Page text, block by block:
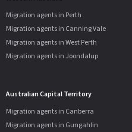
Migration agents in Perth
Migration agents in Canning Vale
Migration agents in West Perth
Migration agents in Joondalup
Australian Capital Territory
Migration agents in Canberra
Migration agents in Gungahlin